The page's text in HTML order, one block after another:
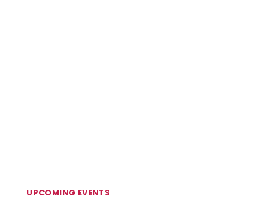
UPCOMING EVENTS